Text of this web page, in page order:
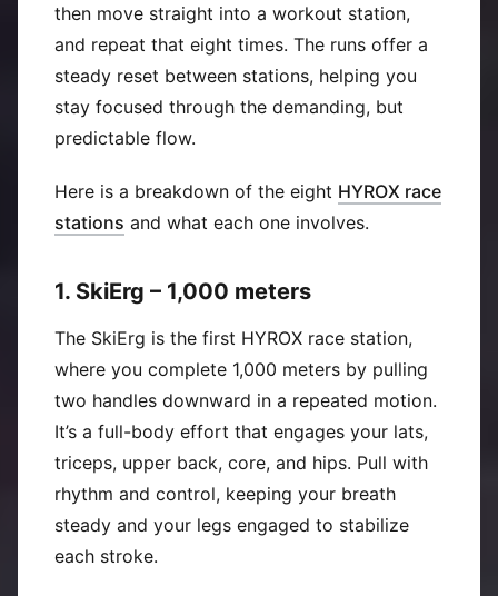
then move straight into a workout station,
and repeat that eight times. The runs offer a
steady reset between stations, helping you
stay focused through the demanding, but
predictable flow.
Here is a breakdown of the eight HYROX race
stations Opens in new window)
and what each one involves.
1. SkiErg – 1,000 meters
The SkiErg is the first HYROX race station,
where you complete 1,000 meters by pulling
two handles downward in a repeated motion.
It’s a full-body effort that engages your lats,
triceps, upper back, core, and hips. Pull with
rhythm and control, keeping your breath
steady and your legs engaged to stabilize
each stroke.